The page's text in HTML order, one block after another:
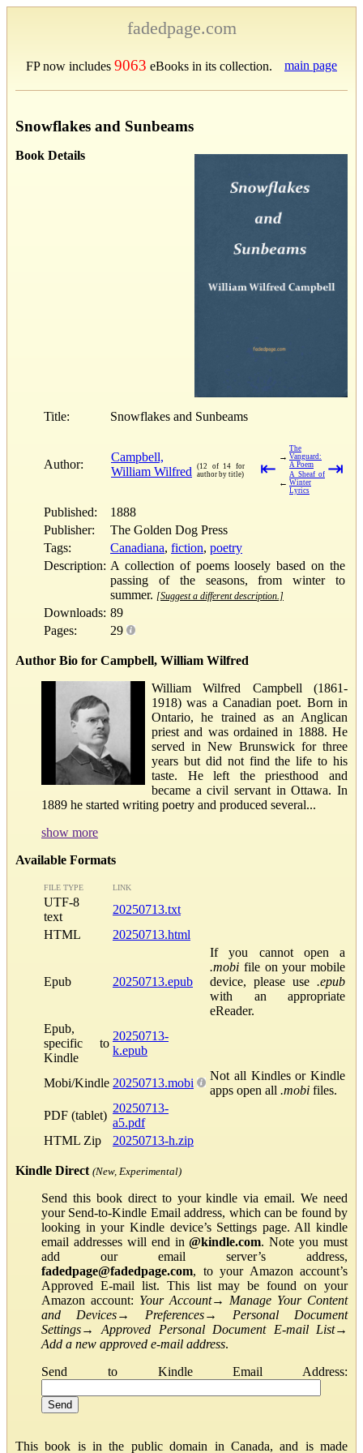
fadedpage.com
FP now includes 9063 eBooks in its collection. main page
Snowflakes and Sunbeams
Book Details
Title: Snowflakes and Sunbeams
Author:
Campbell,
William Wilfred
(12 of 14 for
author by title)
⇤
→
The
Vanguard:
A Poem
←
A Sheaf of
Winter
Lyrics
⇥
Published:
1888
Publisher:
The Golden Dog Press
Tags:
Canadiana, fiction, poetry
Description: A collection of poems loosely based on the
passing of the seasons, from winter to
summer. [Suggest a different description.]
Downloads: 89
Pages:
29
Author Bio for Campbell, William Wilfred
William Wilfred Campbell (1861-
1918) was a Canadian poet. Born in
Ontario, he trained as an Anglican
priest and was ordained in 1888. He
served in New Brunswick for three
years but did not find the life to his
taste. He left the priesthood and
became a civil servant in Ottawa. In
1889 he started writing poetry and produced several...
show more
Available Formats
FILE TYPE LINK
UTF-8
text
20250713.txt
HTML
20250713.html
Epub 20250713.epub
If you cannot open a
.mobi file on your mobile
device, please use .epub
with an appropriate
eReader.
Epub,
specific to
Kindle
20250713-
k.epub
Mobi/Kindle 20250713.mobi
Not all Kindles or Kindle
apps open all .mobi files.
PDF (tablet)
20250713-
a5.pdf
HTML Zip
20250713-h.zip
Kindle Direct (New, Experimental)
Send this book direct to your kindle via email. We need
your Send-to-Kindle Email address, which can be found by
looking in your Kindle device’s Settings page. All kindle
email addresses will end in@kindle.com. Note you must
add our email server’s address,
fadedpage@fadedpage.com, to your Amazon account’s
Approved E-mail list. This list may be found on your
Amazon account: Your Account→ Manage Your Content
and Devices→ Preferences→ Personal Document
Settings→Approved Personal Document E-mail List→
Add a new approved e-mail address.
Send to Kindle Email Address:
This book is in the public domain in Canada, and is made